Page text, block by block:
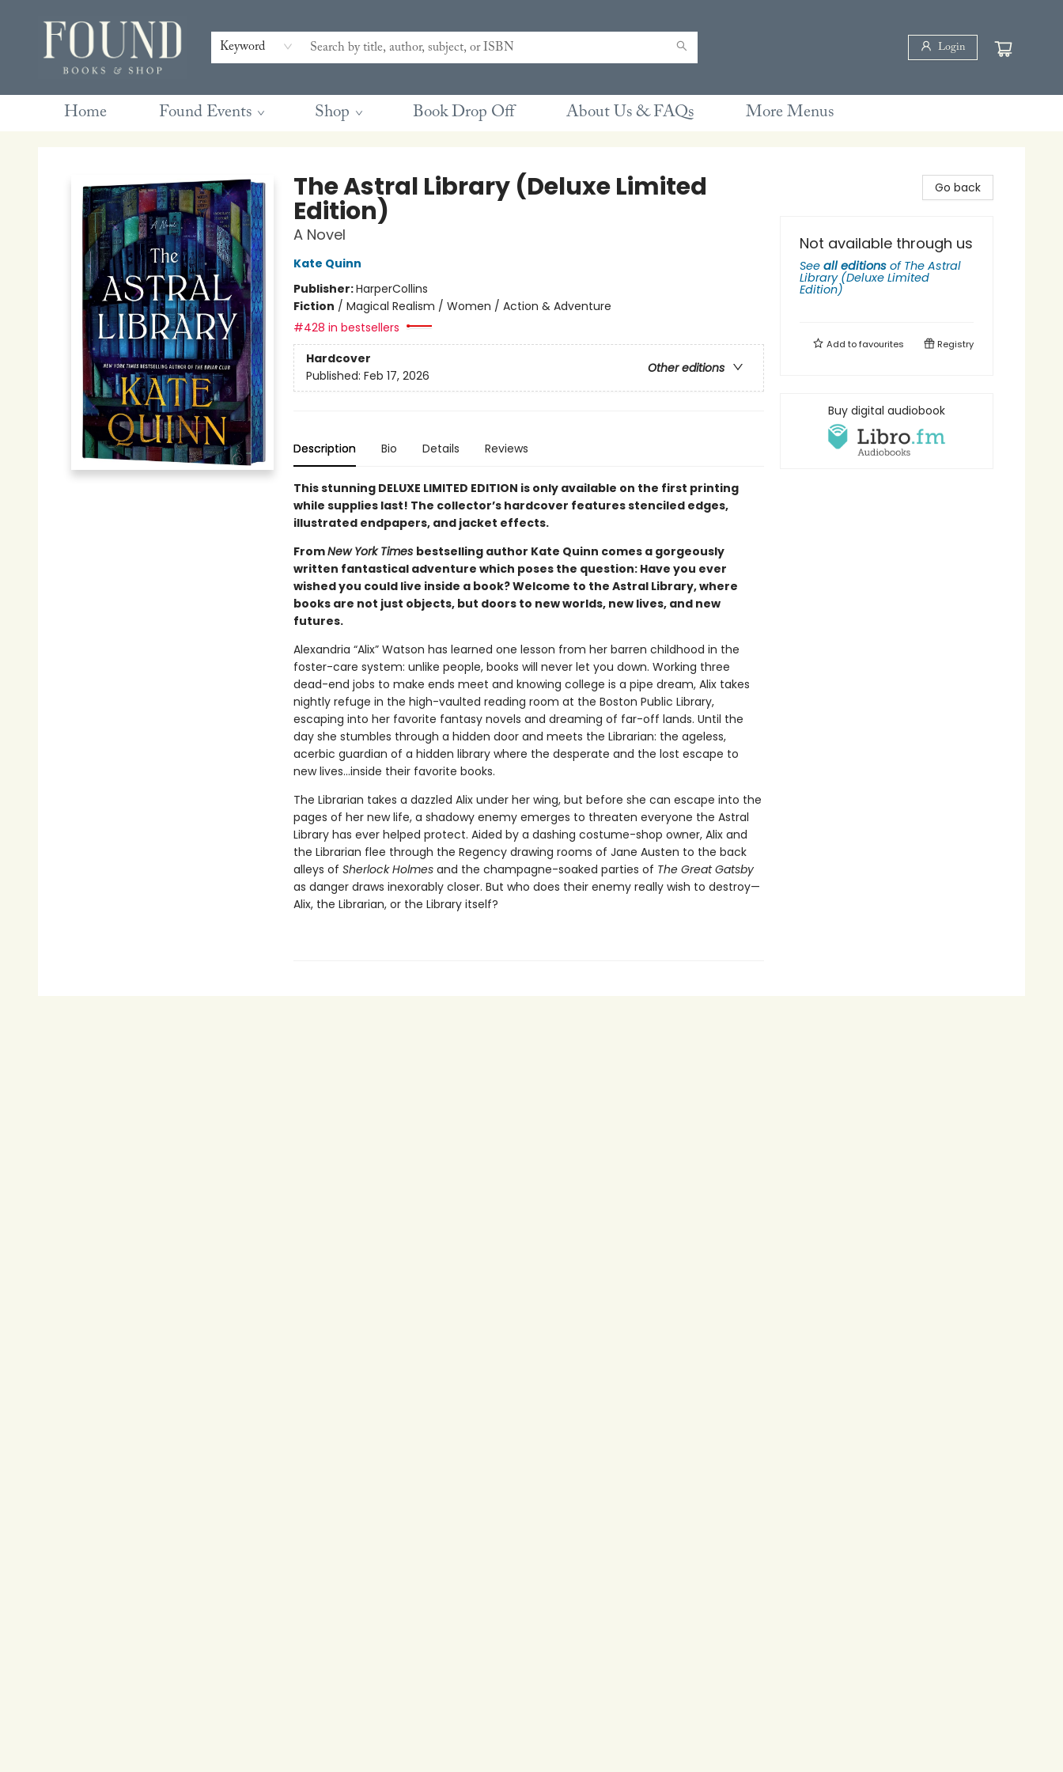
Keyword Login
Home Found Events Shop Book Drop Off About Us & FAQs
Contact & Hours
Gift Cards
Book Club Questions
Retreats
Blog
Terms & Conditions
More Menus
The Astral Library (Deluxe Limited
Edition)
A Novel
Kate Quinn
Publisher:HarperCollins
Fiction / Magical Realism / Women / Action & Adventure
#428 in bestsellers
Hardcover
Other editions
Published: Feb 17, 2026
Description Bio Details Reviews
This stunning DELUXE LIMITED EDITION is only available on the first printing
while supplies last! The collector’s hardcover features stenciled edges,
illustrated endpapers, and jacket effects.
FromNew York Times bestselling author Kate Quinn comes a gorgeously
written fantastical adventure which poses the question: Have you ever
wished you could live inside a book? Welcome to the Astral Library, where
books are not just objects, but doors to new worlds, new lives, and new
futures.
Alexandria “Alix” Watson has learned one lesson from her barren childhood in the
foster-care system: unlike people, books will never let you down. Working three
dead-end jobs to make ends meet and knowing college is a pipe dream, Alix takes
nightly refuge in the high-vaulted reading room at the Boston Public Library,
escaping into her favorite fantasy novels and dreaming of far-off lands. Until the
day she stumbles through a hidden door and meets the Librarian: the ageless,
acerbic guardian of a hidden library where the desperate and the lost escape to
new lives...inside their favorite books.
The Librarian takes a dazzled Alix under her wing, but before she can escape into the
pages of her new life, a shadowy enemy emerges to threaten everyone the Astral
Library has ever helped protect. Aided by a dashing costume-shop owner, Alix and
the Librarian flee through the Regency drawing rooms of Jane Austen to the back
alleys of Sherlock Holmes and the champagne-soaked parties of The Great Gatsby
as danger draws inexorably closer. But who does their enemy really wish to destroy—
Alix, the Librarian, or the Library itself?
Go back
Not available through us
See all editions of The Astral
Library (Deluxe Limited
Edition)
Add tofavourites Registry
Buy digital audiobook